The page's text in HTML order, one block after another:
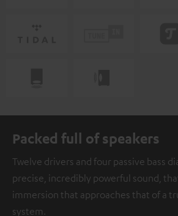
Packed full of speakers
Twelve drivers and four passive bass
precise, incredibly powerful sound,
immersion that approaches that of a
system.